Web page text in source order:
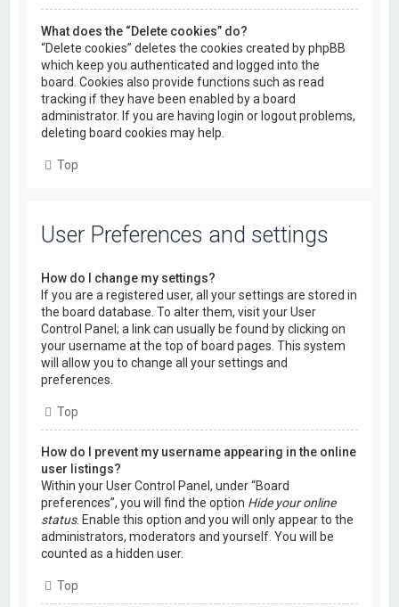
What does the “Delete cookies” do?
“Delete cookies” deletes the cookies created by phpBB
which keep you authenticated and logged into the
board. Cookies also provide functions such as read
tracking if they have been enabled by a board
administrator. If you are having login or logout problems,
deleting board cookies may help.
Top
User Preferences and settings
How do I change my settings?
If you are a registered user, all your settings are stored in
the board database. To alter them, visit your User
Control Panel; a link can usually be found by clicking on
your username at the top of board pages. This system
will allow you to change all your settings and
preferences.
Top
How do I prevent my username appearing in the online
user listings?
Within your User Control Panel, under “Board
preferences”, you will find the option Hide your online
status. Enable this option and you will only appear to the
administrators, moderators and yourself. You will be
counted as a hidden user.
Top